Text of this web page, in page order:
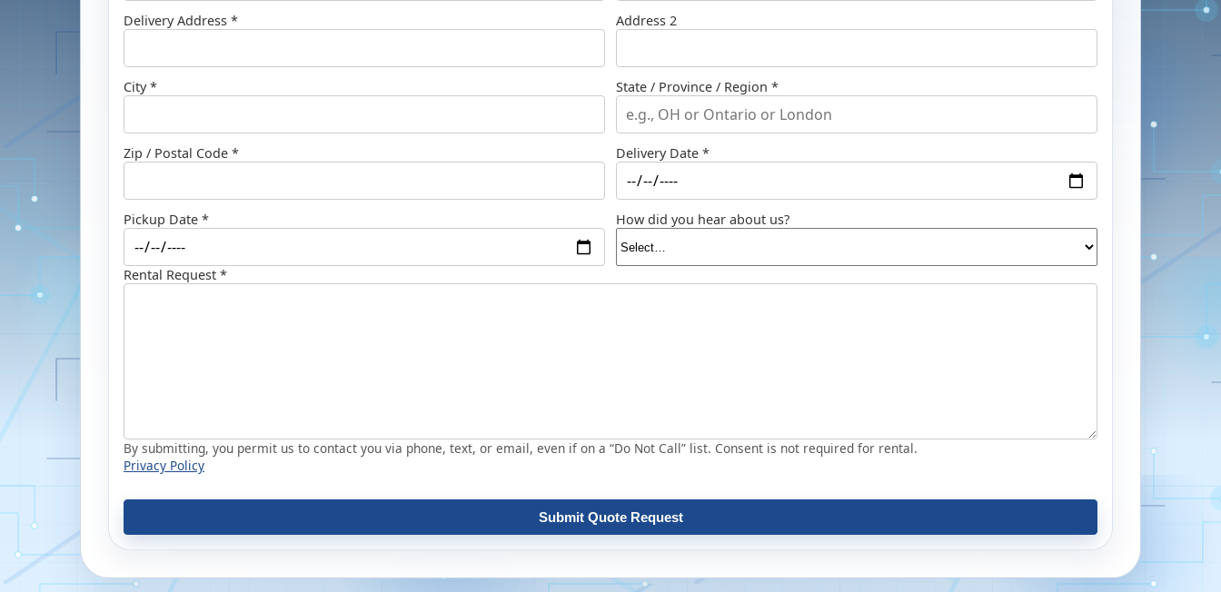
Delivery Address * Address 2
City * State / Province / Region *
Zip / Postal Code * Delivery Date *
Pickup Date * How did you hear about us?
Rental Request *
By submitting, you permit us to contact you via phone, text, or email, even if on a “Do Not Call” list. Consent is not required for rental.
Privacy Policy
Submit Quote Request